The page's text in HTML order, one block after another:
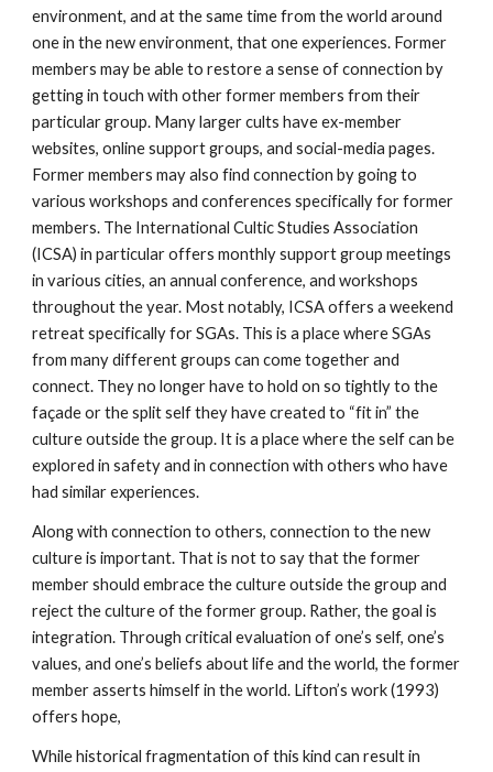
environment, and at the same time from the world around
one in the new environment, that one experiences. Former
members may be able to restore a sense of connection by
getting in touch with other former members from their
particular group. Many larger cults have ex-member
websites, online support groups, and social-media pages.
Former members may also find connection by going to
various workshops and conferences specifically for former
members. The International Cultic Studies Association
(ICSA) in particular offers monthly support group meetings
in various cities, an annual conference, and workshops
throughout the year. Most notably, ICSA offers a weekend
retreat specifically for SGAs. This is a place where SGAs
from many different groups can come together and
connect. They no longer have to hold on so tightly to the
façade or the split self they have created to “fit in” the
culture outside the group. It is a place where the self can be
explored in safety and in connection with others who have
had similar experiences.
Along with connection to others, connection to the new
culture is important. That is not to say that the former
member should embrace the culture outside the group and
reject the culture of the former group. Rather, the goal is
integration. Through critical evaluation of one’s self, one’s
values, and one’s beliefs about life and the world, the former
member asserts himself in the world. Lifton’s work (1993)
offers hope,
While historical fragmentation of this kind can result in